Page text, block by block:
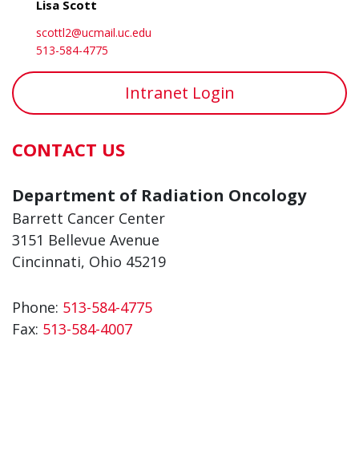
Lisa Scott
scottl2@ucmail.uc.edu
513-584-4775
Intranet Login
CONTACT US
Department of Radiation Oncology
Barrett Cancer Center
3151 Bellevue Avenue
Cincinnati, Ohio 45219
Phone: 513-584-4775
Fax: 513-584-4007